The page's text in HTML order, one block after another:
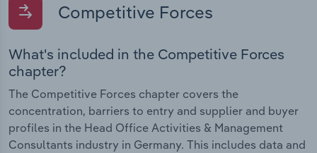
Competitive Forces
What's included in the Competitive Forces
chapter?
The Competitive Forces chapter covers the
concentration, barriers to entry and supplier and buyer
profiles in the Head Office Activities & Management
Consultants industry in Germany. This includes data and